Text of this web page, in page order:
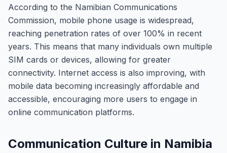
According to the Namibian Communications
Commission, mobile phone usage is widespread,
reaching penetration rates of over 100% in recent
years. This means that many individuals own multiple
SIM cards or devices, allowing for greater
connectivity. Internet access is also improving, with
mobile data becoming increasingly affordable and
accessible, encouraging more users to engage in
online communication platforms.
Communication Culture in Namibia